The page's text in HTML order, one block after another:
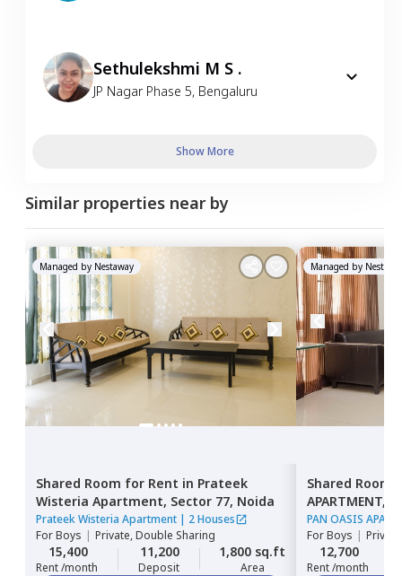
Sethulekshmi M S .
JP Nagar Phase 5, Bengaluru
Show More
Similar properties near by
Managed by Nestaway
Shared Room for Rent in Prateek
Wisteria Apartment, Sector 77, Noida
Prateek Wisteria Apartment | 2 Houses
ForBoys | Private, Double Sharing
15,400
Rent /month
11,200
Deposit
1,800 sq.ft
Area
Managed by
Shared Room
APARTMENT,
PAN OASIS
ForBoys |
12,700
Rent /month